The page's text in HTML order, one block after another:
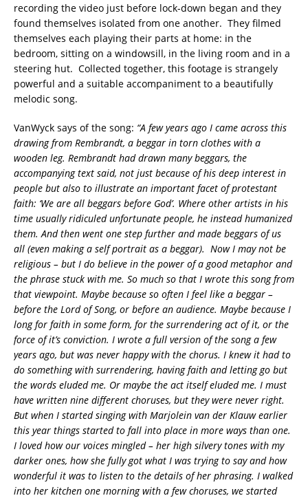
recording the video just before lock-down began and they
found themselves isolated from one another. They filmed
themselves each playing their parts at home: in the
bedroom, sitting on a windowsill, in the living room and in a
steering hut. Collected together, this footage is strangely
powerful and a suitable accompaniment to a beautifully
melodic song.
VanWyck says of the song: “A few years ago I came across this
drawing from Rembrandt, a beggar in torn clothes with a
wooden leg. Rembrandt had drawn many beggars, the
accompanying text said, not just because of his deep interest in
people but also to illustrate an important facet of protestant
faith: ‘We are all beggars before God’. Where other artists in his
time usually ridiculed unfortunate people, he instead humanized
them. And then went one step further and made beggars of us
all (even making a self portrait as a beggar). Now I may not be
religious – but I do believe in the power of a good metaphor and
the phrase stuck with me. So much so that I wrote this song from
that viewpoint. Maybe because so often I feel like a beggar –
before the Lord of Song, or before an audience. Maybe because I
long for faith in some form, for the surrendering act of it, or the
force of it’s conviction. I wrote a full version of the song a few
years ago, but was never happy with the chorus. I knew it had to
do something with surrendering, having faith and letting go but
the words eluded me. Or maybe the act itself eluded me. I must
have written nine different choruses, but they were never right.
But when I started singing with Marjolein van der Klauw earlier
this year things started to fall into place in more ways than one.
I loved how our voices mingled – her high silvery tones with my
darker ones, how she fully got what I was trying to say and how
wonderful it was to listen to the details of her phrasing. I walked
into her kitchen one morning with a few choruses, we started